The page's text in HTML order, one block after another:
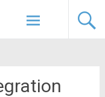
Skip
to
content